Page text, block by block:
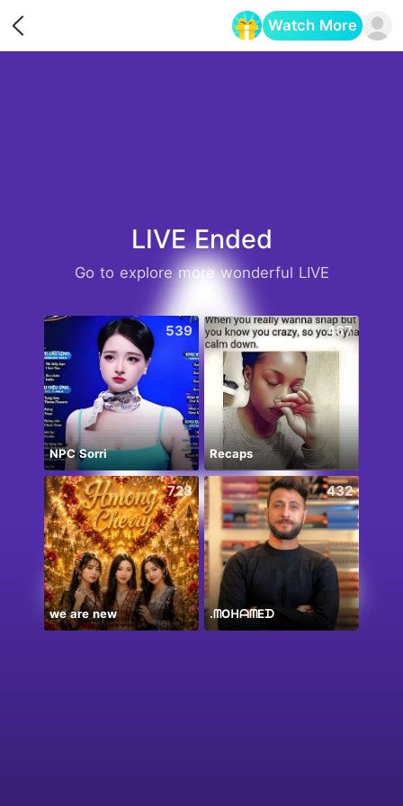
Watch More
LIVE Ended
Go to explore more wonderful LIVE
539
NPC Sorri
467
Recaps
728
we are new
432
.‏ᗰOᕼᗩᗰEᗪ